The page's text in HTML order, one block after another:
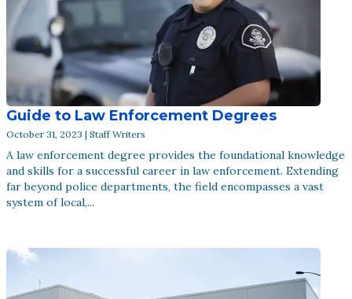
Guide to Law Enforcement Degrees
October 31, 2023 | Staff Writers
A law enforcement degree provides the foundational knowledge
and skills for a successful career in law enforcement. Extending
far beyond police departments, the field encompasses a vast
system of local,...